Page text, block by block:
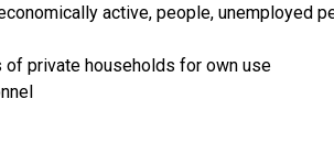
active, people, unemployed
private households for own use